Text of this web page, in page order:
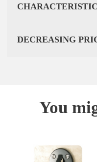
DECREASING
You